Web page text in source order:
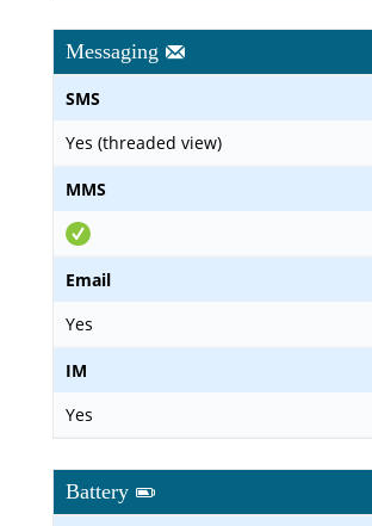
Messaging
SMS
Yes (threaded view)
MMS
Email
Yes
IM
Yes
Battery